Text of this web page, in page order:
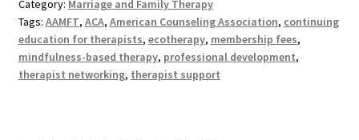
Category: Marriage and Family Therapy
Tags: AAMFT, ACA, American Counseling Association, continuing
education for therapists, ecotherapy, membership fees,
mindfulness-based therapy, professional development,
therapist networking, therapist support